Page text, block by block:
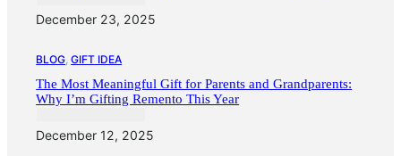
December 23, 2025
BLOG , GIFT IDEA
The Most Meaningful Gift for Parents and Grandparents:
Why I’m Gifting Remento This Year
December 12, 2025